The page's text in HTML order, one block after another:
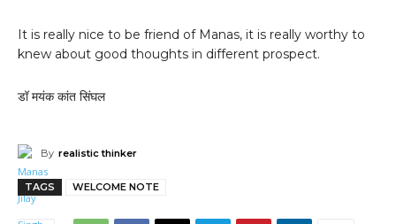
It is really nice to be friend of Manas, it is really worthy to
knew about good thoughts in different prospect.
डॉ मयंक कांत सिंघल
By realistic thinker
TAGS WELCOME NOTE